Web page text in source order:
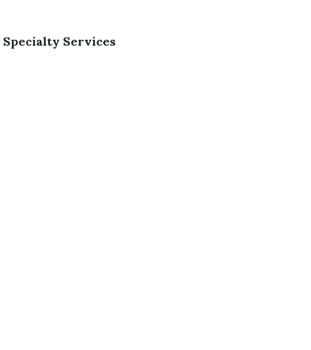
Specialty Services